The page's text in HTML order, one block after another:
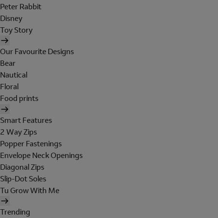
Peter Rabbit
Disney
Toy Story
Our Favourite Designs
Bear
Nautical
Floral
Food prints
Smart Features
2 Way Zips
Popper Fastenings
Envelope Neck Openings
Diagonal Zips
Slip-Dot Soles
Tu Grow With Me
Trending